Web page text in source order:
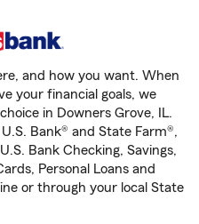
and how you want. When
your financial goals, we
in Downers Grove, IL.
Bank® and State Farm®,
Bank Checking, Savings,
Personal Loans and
or through your local State